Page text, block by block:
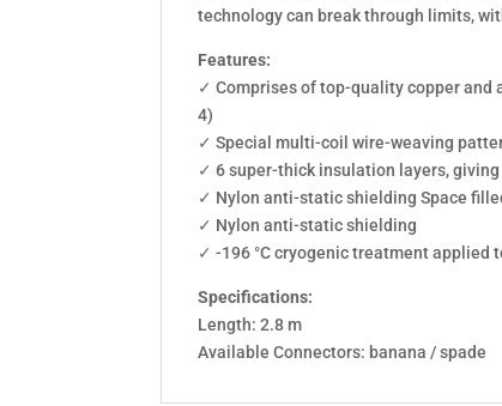
technology can break through limits,
Features:
✓ Comprises of top-quality copper and
4)
✓ Special multi-coil wire-weaving
✓ 6 super-thick insulation layers,
✓ Nylon anti-static shielding Space
✓ Nylon anti-static shielding
✓ -196 °C cryogenic treatment applied
Specifications:
Length: 2.8 m
Available Connectors: banana / spade